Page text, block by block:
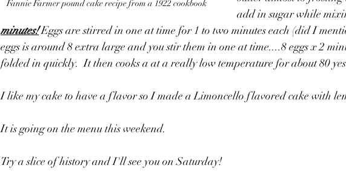
Fannie Farmer pound cake recipe from a 1922 cookbook
add in sugar while
minutes! Eggs are stirred in one at time for 1 to two minutes each (did I
eggs is around 8 extra large and you stir them in one at time....8 eggs x 2
folded in quickly.  It then cooks a at a really low temperature for about 80
I like my cake to have a flavor so I made a Limoncello flavored cake with
It is going on the menu this weekend.
Try a slice of history and I'll see you on Saturday!